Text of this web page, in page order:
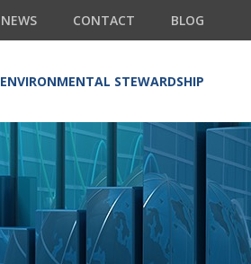
NEWS CONTACT BLOG
ENVIRONMENTAL STEWARDSHIP